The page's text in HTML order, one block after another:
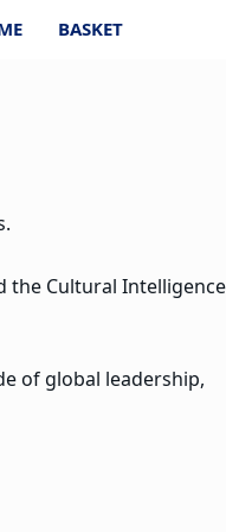
BASKET
the Cultural Intelligence
of global leadership,